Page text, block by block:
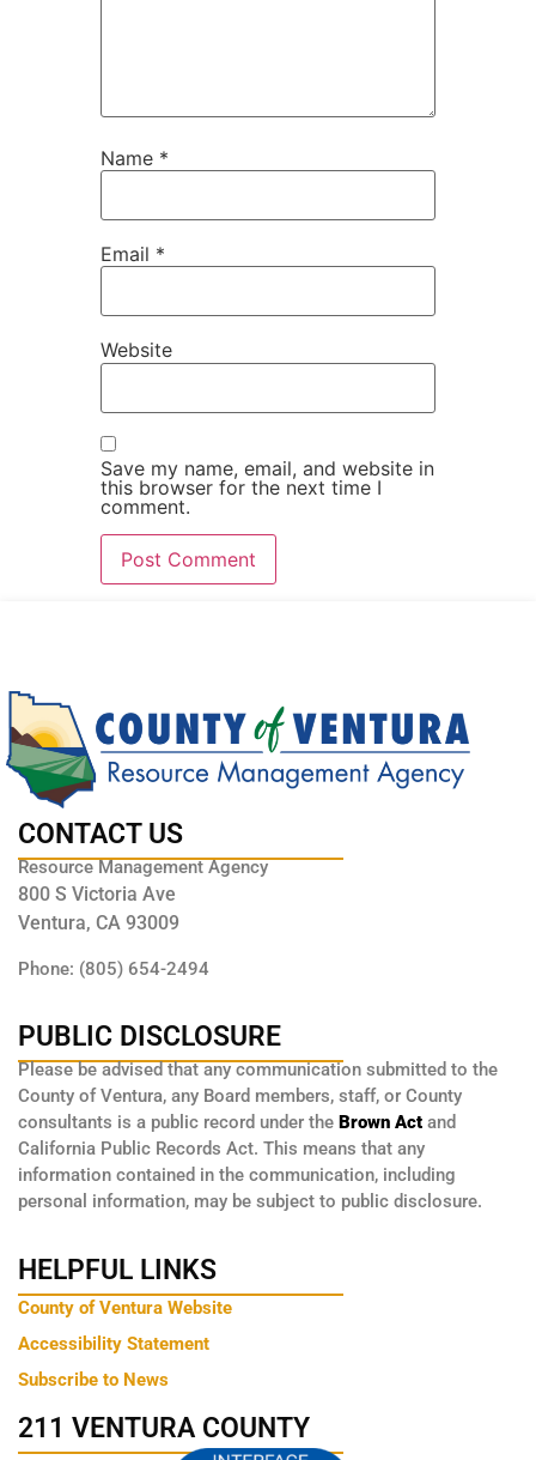
Name *
Email *
Website
Save my name, email, and website in
this browser for the next time I
comment.
CONTACT US
Resource Management Agency
800 S Victoria Ave
Ventura, CA 93009
Phone: (805) 654-2494
PUBLIC DISCLOSURE
Please be advised that any communication submitted to the
County of Ventura, any Board members, staff, or County
consultants is a public record under the Brown Act and
California Public Records Act. This means that any
information contained in the communication, including
personal information, may be subject to public disclosure.
HELPFUL LINKS
County of Ventura Website
Accessibility Statement
Subscribe to News
211 VENTURA COUNTY